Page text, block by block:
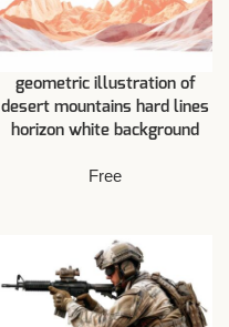
geometric illustration of
desert mountains hard lines
horizon white background
Free